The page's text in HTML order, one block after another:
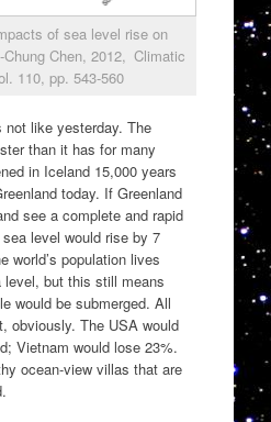
of sea level rise on
Chen, 2012, Climatic
110, pp. 543-560
like yesterday. The
than it has for many
in Iceland 15,000 years
today. If Greenland
see a complete and rapid
level would rise by 7
world’s population lives
but this still means
would be submerged. All
obviously. The USA would
Vietnam would lose 23%.
ocean-view villas that are